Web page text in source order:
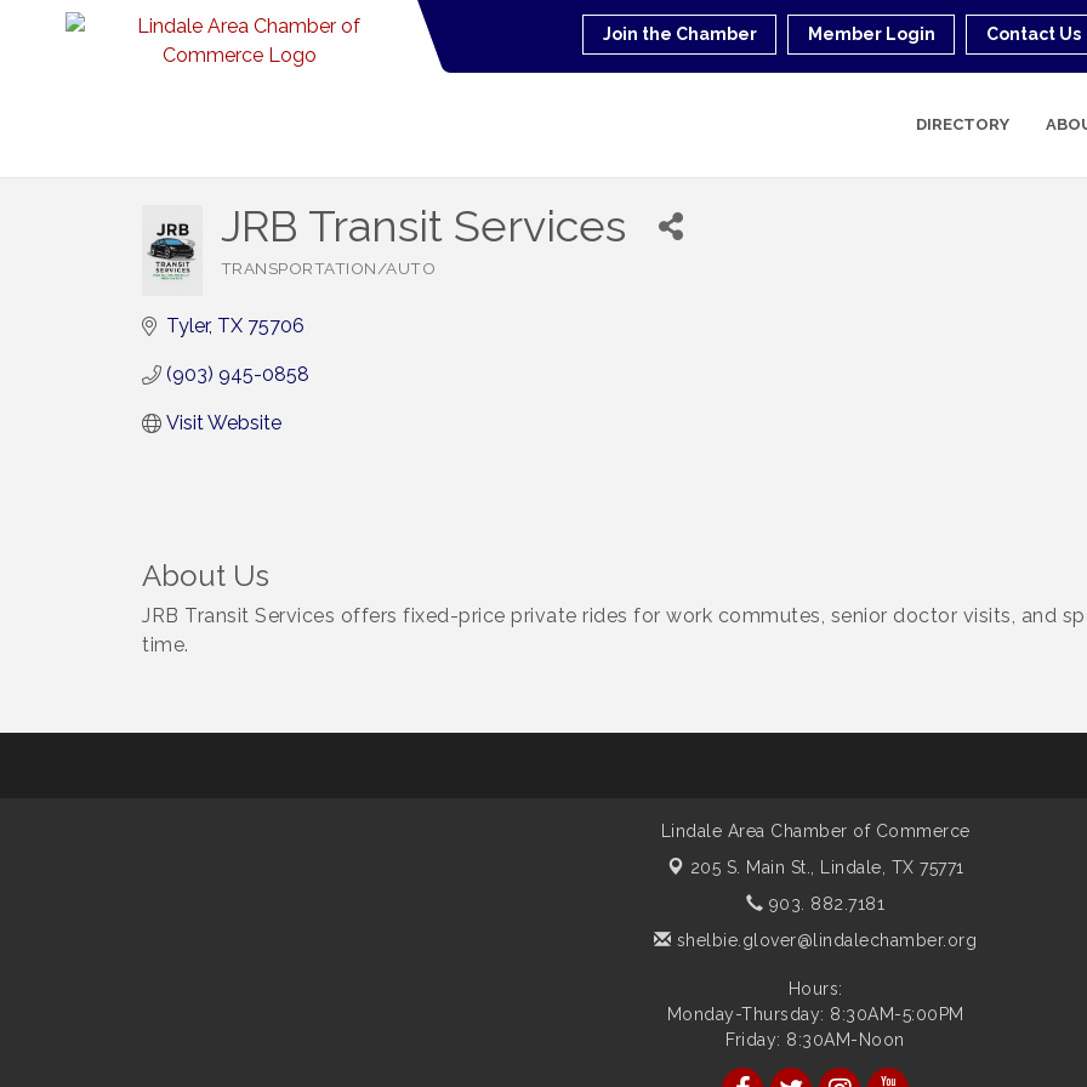
Join the Chamber Member Login Contact Us
DIRECTORY
JRB Transit Services
TRANSPORTATION/AUTO
Tyler TX 75706
(903) 945-0858
Visit Website
About Us
JRB Transit Services offers fixed-price private rides for work commutes, senior doctor visits, and
time.
Lindale Area Chamber of Commerce
205 S. Main St.,
Lindale, TX 75771
903. 882.7181
shelbie.glover@lindalechamber.org
Hours:
Monday-Thursday: 8:30AM-5:00PM
Friday: 8:30AM-Noon